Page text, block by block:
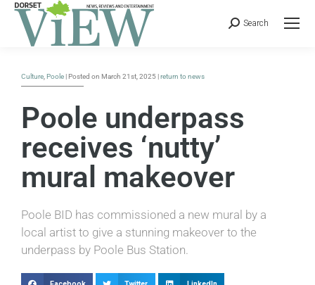
Search
Culture Poole | Posted on March 21st, 2025 |return to news
Poole underpass
receives ‘nutty’
mural makeover
Poole BID has commissioned a new mural by a
local artist to give a stunning makeover to the
underpass by Poole Bus Station.